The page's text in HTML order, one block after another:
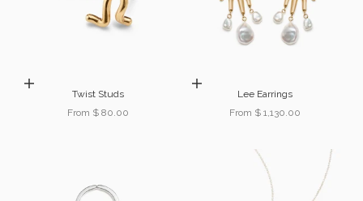
Choose options
Twist Studs
Sale price
From $ 80.00
Choose options
Lee Earrings
Sale price
From $ 1,130.00